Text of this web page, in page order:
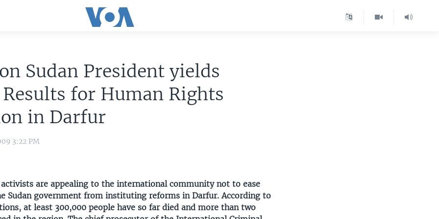
Sudan President yields
for Human Rights
in Darfur
3:22 PM
are appealing to the international community not to ease
Sudan government from instituting reforms in Darfur. According to
at least 300,000 people have so far died and more than two